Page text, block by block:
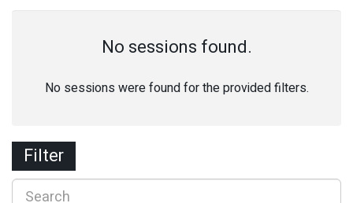
No sessions found.
No sessions were found for the provided filters.
Filter